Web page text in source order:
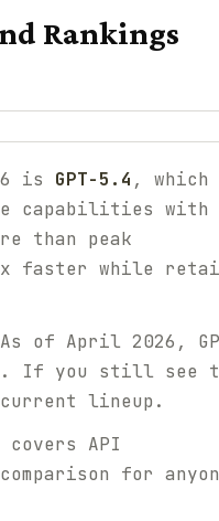
Rankings
is GPT-5.4 , which
capabilities with
than peak
faster while
of April 2026,
. If you still see
lineup.
covers API
for